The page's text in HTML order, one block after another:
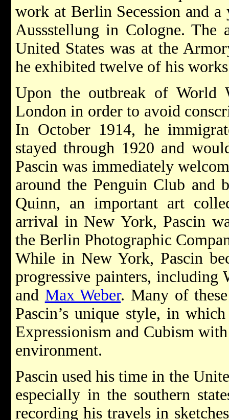
work at Berlin Secession and
Aussstellung in Cologne.
United States was at the
he exhibited twelve of his
Upon the outbreak of
London in order to avoid
In October 1914, he
stayed through 1920 and
Pascin was immediately
around the Penguin Club and
Quinn, an important art
arrival in New York, Pascin
the Berlin Photographic
While in New York, Pascin
progressive painters, including
and Max Weber. Many of
Pascin’s unique style, in
Expressionism and Cubism
environment.
Pascin used his time in the
especially in the southern
recording his travels in